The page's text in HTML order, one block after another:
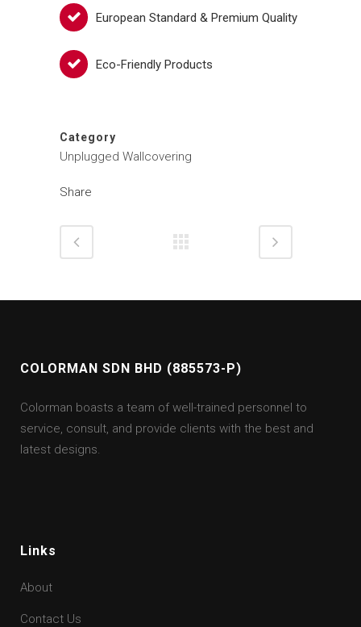
European Standard & Premium Quality
Eco-Friendly Products
Category
Unplugged Wallcovering
Share
COLORMAN SDN BHD (885573-P)
Colorman boasts a team of well-trained personnel to
service, consult, and provide clients with the best and
latest designs.
Links
About
Contact Us